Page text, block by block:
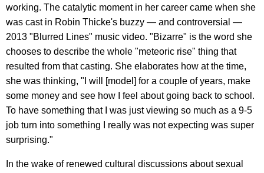
working. The catalytic moment in her career came when she
was cast in Robin Thicke's buzzy — and controversial —
2013 "Blurred Lines" music video. "Bizarre" is the word she
chooses to describe the whole "meteoric rise" thing that
resulted from that casting. She elaborates how at the time,
she was thinking, "I will [model] for a couple of years, make
some money and see how I feel about going back to school.
To have something that I was just viewing so much as a 9-5
job turn into something I really was not expecting was super
surprising."
In the wake of renewed cultural discussions about sexual